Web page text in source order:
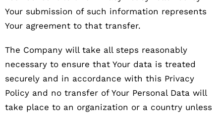
Your submission of such information represents
Your agreement to that transfer.
The Company will take all steps reasonably
necessary to ensure that Your data is treated
securely and in accordance with this Privacy
Policy and no transfer of Your Personal Data will
take place to an organization or a country unless